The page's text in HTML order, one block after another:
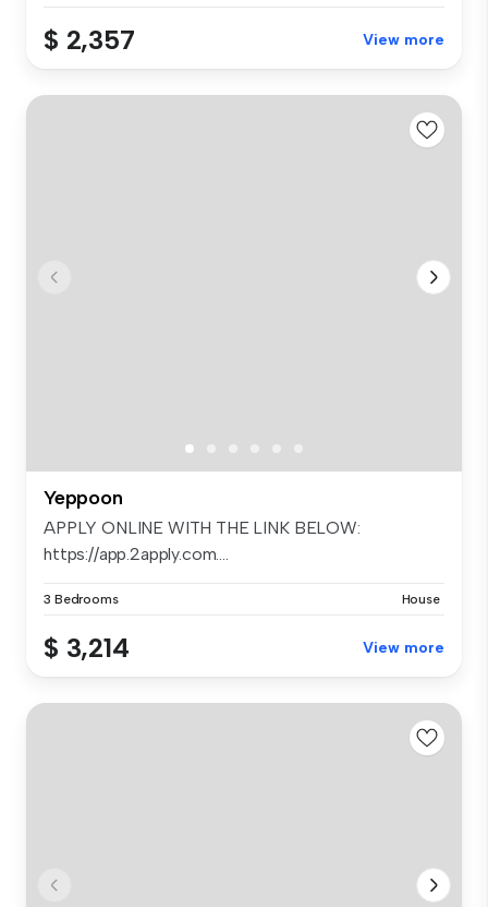
$ 2,357 View more
Yeppoon
APPLY ONLINE WITH THE LINK BELOW:
https://app.2apply.com....
3 Bedrooms House
$ 3,214 View more